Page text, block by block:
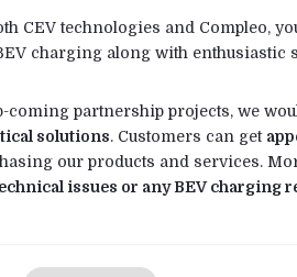
CEV technologies and Compleo,
charging along with enthusiastic
coming partnership projects, we
solutions. Customers can get
our products and services.
issues or any BEV charging